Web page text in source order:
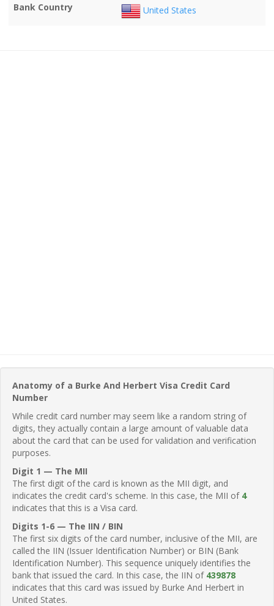
Bank Country
United States
Anatomy of a Burke And Herbert Visa Credit Card
Number
While credit card number may seem like a random string of
digits, they actually contain a large amount of valuable data
about the card that can be used for validation and verification
purposes.
Digit 1 — The MII
The first digit of the card is known as the MII digit, and
indicates the credit card's scheme. In this case, the MII of 4
indicates that this is a Visa card.
Digits 1-6 — The IIN / BIN
The first six digits of the card number, inclusive of the MII, are
called the IIN (Issuer Identification Number) or BIN (Bank
Identification Number). This sequence uniquely identifies the
bank that issued the card. In this case, the IIN of 439878
indicates that this card was issued by Burke And Herbert in
United States.